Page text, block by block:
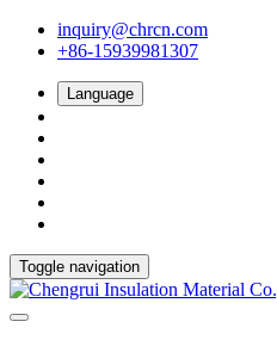
inquiry@chrcn.com
+86-15939981307
Language
Toggle navigation